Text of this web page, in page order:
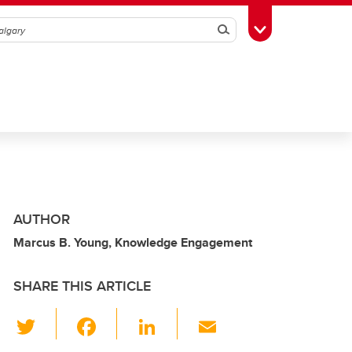
SearchToggle Toolbox
AUTHOR
Marcus B. Young, Knowledge Engagement
SHARE THIS ARTICLE
Li